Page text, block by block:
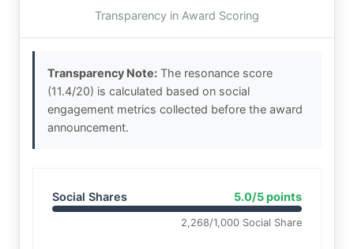
Transparency in Award Scoring
Transparency Note: The resonance score
(11.4/20) is calculated based on social
engagement metrics collected before the award
announcement.
Social Shares 5.0/5 points
2,268/1,000 Social Share